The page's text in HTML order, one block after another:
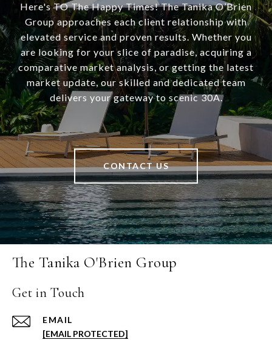
Here's TO The Happy Times! The Tanika O’Brien
Group approaches each client relationship with
elevated service and proven results. Whether you
are looking for your slice of paradise, acquiring a
comparative market analysis, or getting the latest
market update, our skilled and dedicated team
delivers your gateway to scenic 30A.
CONTACT US
The Tanika O'Brien Group
Get in Touch
EMAIL
[EMAIL PROTECTED]